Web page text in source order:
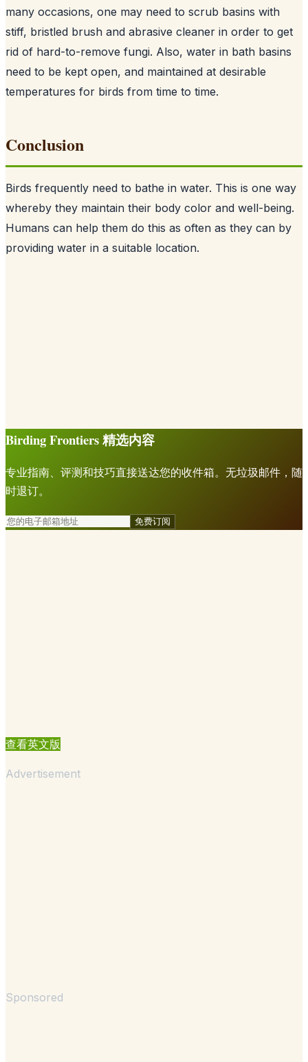
many occasions, one may need to scrub basins with
stiff, bristled brush and abrasive cleaner in order to get
rid of hard-to-remove fungi. Also, water in bath basins
need to be kept open, and maintained at desirable
temperatures for birds from time to time.
Conclusion
Birds frequently need to bathe in water. This is one way
whereby they maintain their body color and well-being.
Humans can help them do this as often as they can by
providing water in a suitable location.
Birding Frontiers 精选内容
专业指南、评测和技巧直接送达您的收件箱。无垃圾邮件，随
时退订。
免费订阅
查看英文版
Advertisement
Sponsored